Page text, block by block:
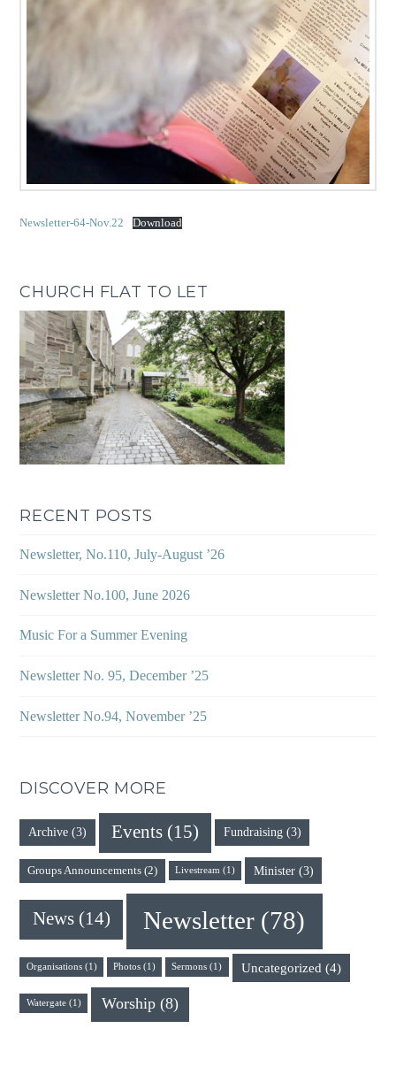
Newsletter-64-Nov.22 Download
CHURCH FLAT TO LET
RECENT POSTS
Newsletter, No.110, July-August ’26
Newsletter No.100, June 2026
Music For a Summer Evening
Newsletter No. 95, December ’25
Newsletter No.94, November ’25
DISCOVER MORE
Archive(3) Events(15) Fundraising(3)
Groups Announcements (2) Livestream (1) Minister(3)
News(14) Newsletter (78)
Organisations(1) Photos(1) Sermons (1) Uncategorized (4)
Watergate(1) Worship (8)